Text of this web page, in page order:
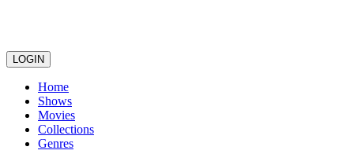
LOGIN
Home
Shows
Movies
Collections
Genres